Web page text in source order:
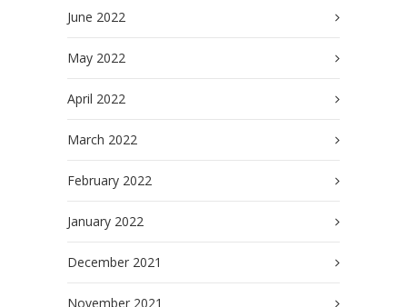
June 2022
May 2022
April 2022
March 2022
February 2022
January 2022
December 2021
November 2021